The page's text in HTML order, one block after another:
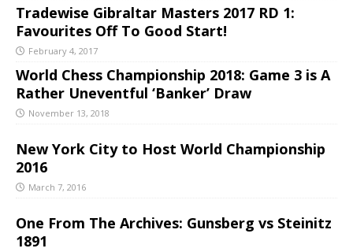
Tradewise Gibraltar Masters 2017 RD 1:
Favourites Off To Good Start!
February 4, 2017
World Chess Championship 2018: Game 3 is A
Rather Uneventful ‘Banker’ Draw
November 13, 2018
New York City to Host World Championship
2016
March 7, 2016
One From The Archives: Gunsberg vs Steinitz
1891